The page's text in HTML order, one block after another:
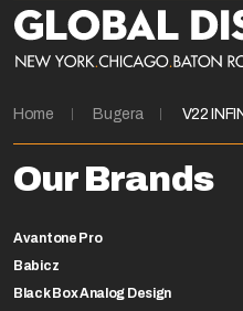
Home Bugera V22
Our Brands
Avantone Pro
Babicz
Black Box Analog Design